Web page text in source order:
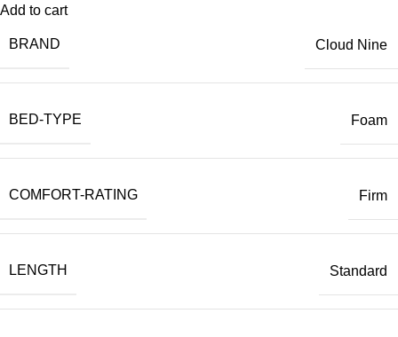
Add to cart
BRAND Cloud Nine
BED-TYPE Foam
COMFORT-RATING Firm
LENGTH Standard